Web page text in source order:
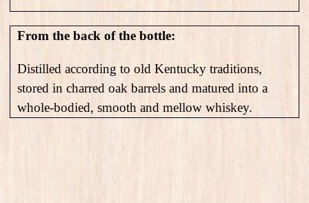
From the back of the bottle:
Distilled according to old Kentucky traditions,
stored in charred oak barrels and matured into a
whole-bodied, smooth and mellow whiskey.